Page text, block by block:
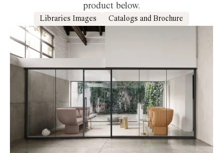
product below.
Libraries Images Catalogs and Brochure